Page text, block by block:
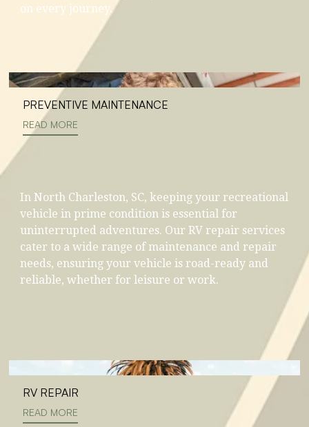
on every journey.
PREVENTIVE MAINTENANCE
READ MORE
In North Charleston, SC, keeping your recreational
vehicle in prime condition is essential for
uninterrupted adventures. Our RV repair services
cater to a wide range of maintenance and repair
needs, ensuring your vehicle is road-ready and
reliable, whether for leisure or work.
RV REPAIR
READ MORE